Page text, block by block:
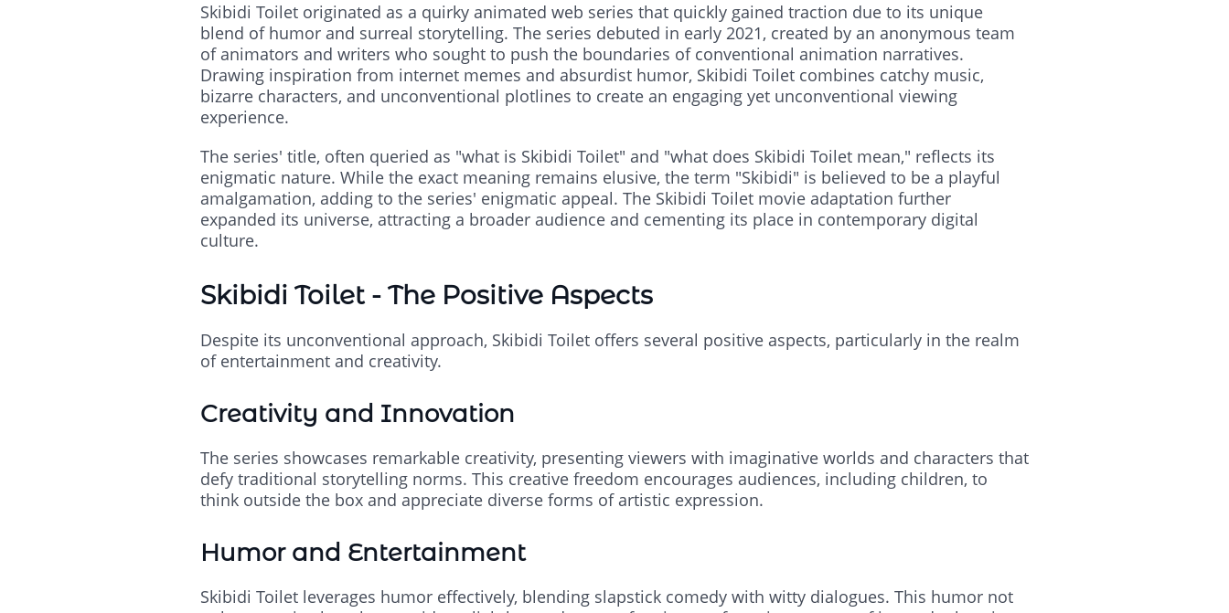
Skibidi Toilet originated as a quirky animated web series that quickly gained traction due to its unique
blend of humor and surreal storytelling. The series debuted in early 2021, created by an anonymous team
of animators and writers who sought to push the boundaries of conventional animation narratives.
Drawing inspiration from internet memes and absurdist humor, Skibidi Toilet combines catchy music,
bizarre characters, and unconventional plotlines to create an engaging yet unconventional viewing
experience.
The series' title, often queried as "what is Skibidi Toilet" and "what does Skibidi Toilet mean," reflects its
enigmatic nature. While the exact meaning remains elusive, the term "Skibidi" is believed to be a playful
amalgamation, adding to the series' enigmatic appeal. The Skibidi Toilet movie adaptation further
expanded its universe, attracting a broader audience and cementing its place in contemporary digital
culture.
Skibidi Toilet - The Positive Aspects
Despite its unconventional approach, Skibidi Toilet offers several positive aspects, particularly in the realm
of entertainment and creativity.
Creativity and Innovation
The series showcases remarkable creativity, presenting viewers with imaginative worlds and characters that
defy traditional storytelling norms. This creative freedom encourages audiences, including children, to
think outside the box and appreciate diverse forms of artistic expression.
Humor and Entertainment
Skibidi Toilet leverages humor effectively, blending slapstick comedy with witty dialogues. This humor not